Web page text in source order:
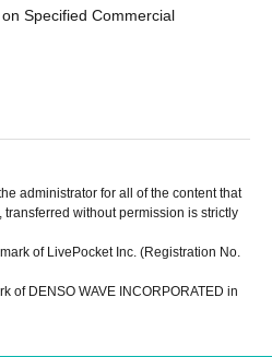
Specified Commercial
administrator for all of the content that
without permission is strictly
of LivePocket Inc. (Registration No.
of DENSO WAVE INCORPORATED in